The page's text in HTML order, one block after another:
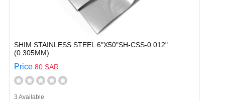
SHIM STAINLESS STEEL 6"X50"SH-CSS-0.012"
(0.305MM)
Price 80 SAR
3 Available